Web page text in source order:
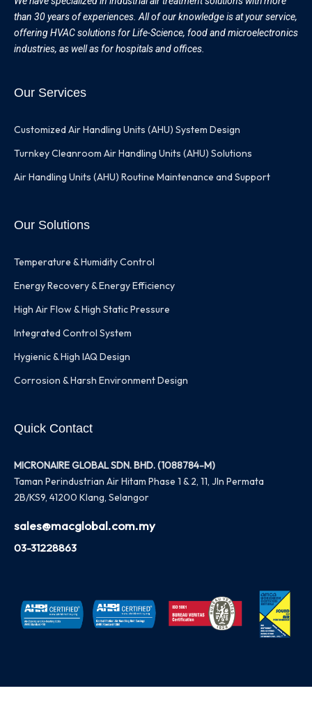
than 30 years of experiences. All of our knowledge is at your service,
offering HVAC solutions for Life-Science, food and microelectronics
industries, as well as for hospitals and offices.
Our Services
Customized Air Handling Units (AHU) System Design
Turnkey Cleanroom Air Handling Units (AHU) Solutions
Air Handling Units (AHU) Routine Maintenance and Support
Our Solutions
Temperature & Humidity Control
Energy Recovery & Energy Efficiency
High Air Flow & High Static Pressure
Integrated Control System
Hygienic & High IAQ Design
Corrosion & Harsh Environment Design
Quick Contact
MICRONAIRE GLOBAL SDN. BHD. (1088784-M)
Taman Perindustrian Air Hitam Phase 1 & 2, 11, Jln Permata
2B/KS9, 41200 Klang, Selangor
sales@macglobal.com.my
03-31228863